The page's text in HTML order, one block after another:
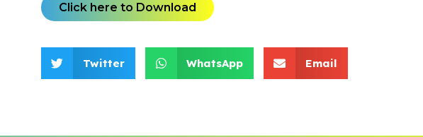
Click here to Download
Twitter WhatsApp Email